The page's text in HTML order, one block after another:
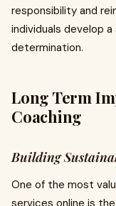
responsibility and
individuals develop
determination.
Long Term
Coaching
Building
One of the most
services online is